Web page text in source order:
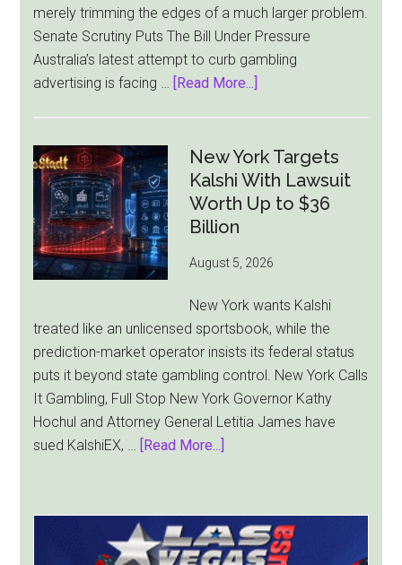
merely trimming the edges of a much larger problem.
Senate Scrutiny Puts The Bill Under Pressure
Australia’s latest attempt to curb gambling
advertising is facing …
[Read More...]
Ad
Bill
Faces
All
New York Targets
Kalshi With Lawsuit
Worth Up to $36
Billion
August 5, 2026
New York wants Kalshi
treated like an unlicensed sportsbook, while the
prediction-market operator insists its federal status
puts it beyond state gambling control. New York Calls
It Gambling, Full Stop New York Governor Kathy
Hochul and Attorney General Letitia James have
sued KalshiEX, …
[Read More...]
Targets
Kalshi
With